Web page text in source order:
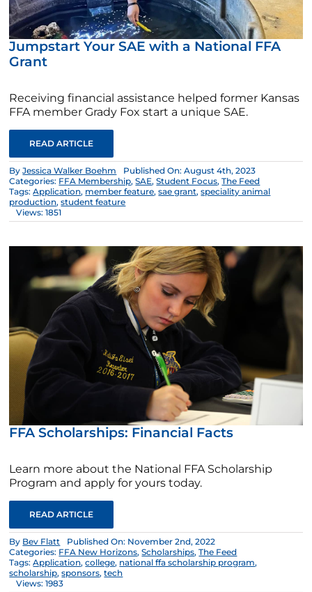
Jumpstart Your SAE with a National FFA
Grant
Receiving financial assistance helped former Kansas
FFA member Grady Fox start a unique SAE.
READ ARTICLE
ByJessica Walker Boehm
Published On: August 4th, 2023
Categories: FFA Membership,SAE,Student Focus,The Feed
Tags:Application, member feature,sae grant,speciality animal
production,student feature
Views: 1851
FFA Scholarships: Financial Facts
Learn more about the National FFA Scholarship
Program and apply for yours today.
READ ARTICLE
By Bev Flatt
Published On: November 2nd, 2022
Categories: FFA New Horizons,Scholarships,The Feed
Tags:Application,college, national ffa scholarship program,
scholarship,sponsors,tech
Views: 1983